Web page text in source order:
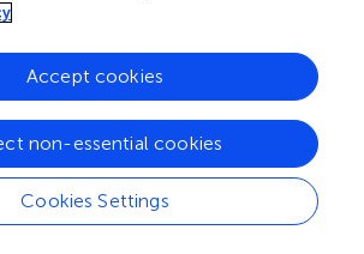
CAV1 promoted PAH progression
stress fibers, and stimulating
(
). Although proteomics and PRM
CAV2 downregulation, the
of this protein in PAH pathogenesis
Chloride channels such as CLIC1 and
in PAH and contributed to
function and energy
Cookies Settings
non-essential cookies
Accept cookies